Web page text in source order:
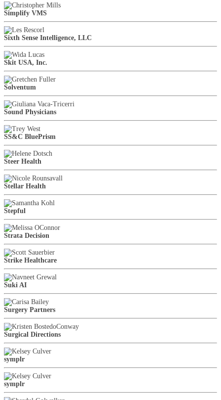
Simplify VMS
Sixth Sense Intelligence, LLC
Skit USA, Inc.
Solventum
Sound Physicians
SS&C BluePrism
Steer Health
Stellar Health
Stepful
Strata Decision
Strike Healthcare
Suki AI
Surgery Partners
Surgical Directions
symplr
symplr